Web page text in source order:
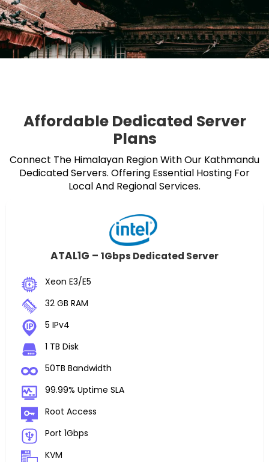
Affordable Dedicated Server
Plans
Connect The Himalayan Region With Our Kathmandu
Dedicated Servers. Offering Essential Hosting For
Local And Regional Services.
ATAL1G – 1Gbps Dedicated Server
Xeon E3/E5
32 GB RAM
5 IPv4
1 TB Disk
50TB Bandwidth
99.99% Uptime SLA
Root Access
Port 1Gbps
KVM